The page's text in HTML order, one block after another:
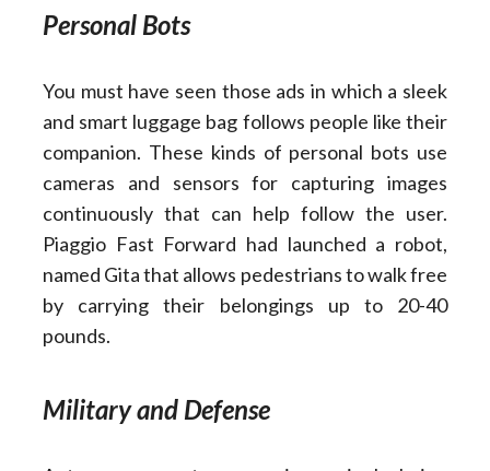
Personal Bots
You must have seen those ads in which a sleek
and smart luggage bag follows people like their
companion. These kinds of personal bots use
cameras and sensors for capturing images
continuously that can help follow the user.
Piaggio Fast Forward had launched a robot,
named Gita that allows pedestrians to walk free
by carrying their belongings up to 20-40
pounds.
Military and Defense